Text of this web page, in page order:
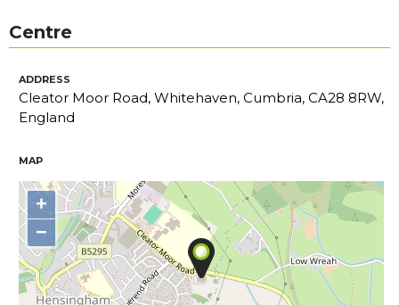
Centre
ADDRESS
Cleator Moor Road, Whitehaven, Cumbria, CA28 8RW,
England
MAP
+
−